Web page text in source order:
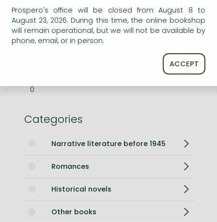
ISBN
9780007351022
Binding
Paperback
No. of pages
178x111 mm
190 g
English
0
Categories
Narrative literature before 1945
Romances
Historical novels
Other books
Prospero's office will be closed from August 8 to
August 23, 2026. During this time, the online bookshop
will remain operational, but we will not be available by
phone, email, or in person.
ACCEPT